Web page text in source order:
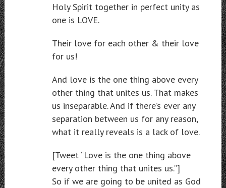
Holy Spirit together in perfect unity as
one is LOVE.
Their love for each other & their love
for us!
And love is the one thing above every
other thing that unites us. That makes
us inseparable. And if there’s ever any
separation between us for any reason,
what it really reveals is a lack of love.
[Tweet “Love is the one thing above
every other thing that unites us.”]
So if we are going to be united as God